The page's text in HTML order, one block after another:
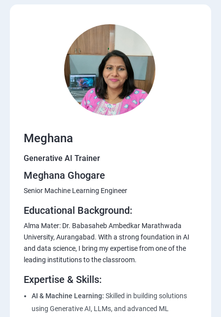
Meghana
Generative AI Trainer
Meghana Ghogare
Senior Machine Learning Engineer
Educational Background:
Alma Mater: Dr. Babasaheb Ambedkar Marathwada
University, Aurangabad. With a strong foundation in AI
and data science, I bring my expertise from one of the
leading institutions to the classroom.
Expertise & Skills:
AI & Machine Learning: Skilled in building solutions
using Generative AI, LLMs, and advanced ML